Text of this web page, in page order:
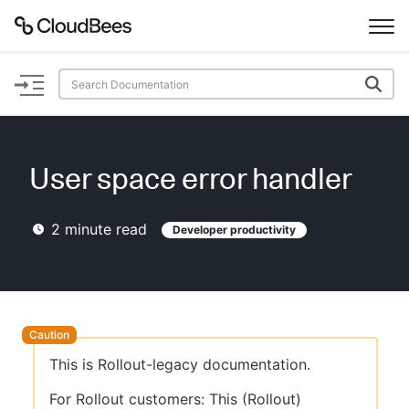
Documentation
Plugins
Lexicon
AI Help
Search
Enable dark mode
User space error handler
2 minute read Developer productivity
This is Rollout-legacy documentation.
For Rollout customers: This (Rollout)